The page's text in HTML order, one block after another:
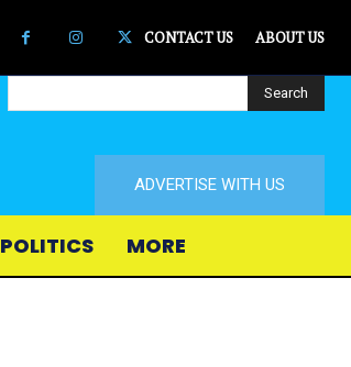
CONTACT US ABOUT US
Search
ADVERTISE WITH US
POLITICS MORE